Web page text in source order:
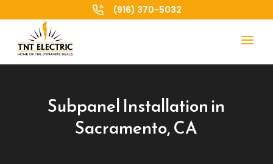
(916) 370-5032
Subpanel Installation in
Sacramento, CA